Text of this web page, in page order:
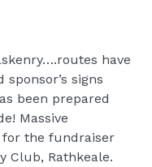
have
signs
been prepared
Massive
for the fundraiser
Club, Rathkeale.